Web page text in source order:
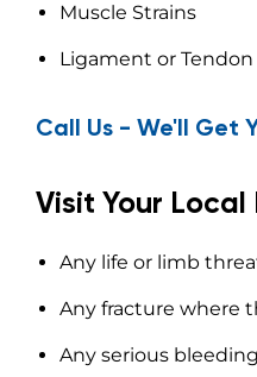
Muscle Strains
Ligament or
Call Us - We'll Get
Visit Your Local
Any life or limb
Any fracture where
Any serious